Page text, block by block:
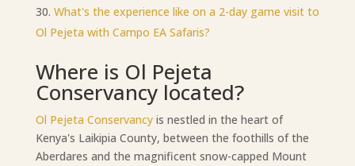
What's the experience like on a 2-day game visit to
Ol Pejeta with Campo EA Safaris?
Where is Ol Pejeta
Conservancy located?
Ol Pejeta Conservancyis nestled in the heart of
Kenya's Laikipia County, between the foothills of the
Aberdares and the magnificent snow-capped Mount